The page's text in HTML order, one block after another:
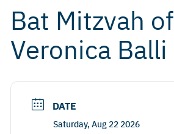
Bat Mitzvah of
Veronica Balli
DATE
Saturday, Aug 22 2026